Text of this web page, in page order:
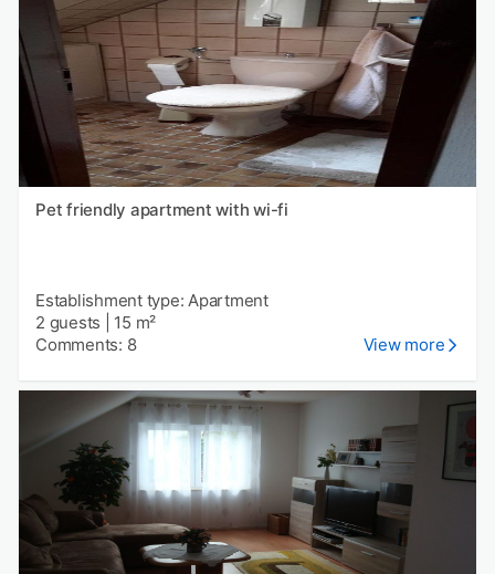
Pet friendly apartment with wi-fi
Establishment type: Apartment
2 guests
15 m²
Comments: 8
View more